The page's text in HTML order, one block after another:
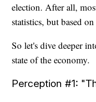
election. After all,
statistics, but based
So let's dive deeper
state of the economy.
Perception #1: